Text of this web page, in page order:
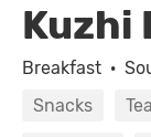
Kuzhi
Breakfast ·
Snacks